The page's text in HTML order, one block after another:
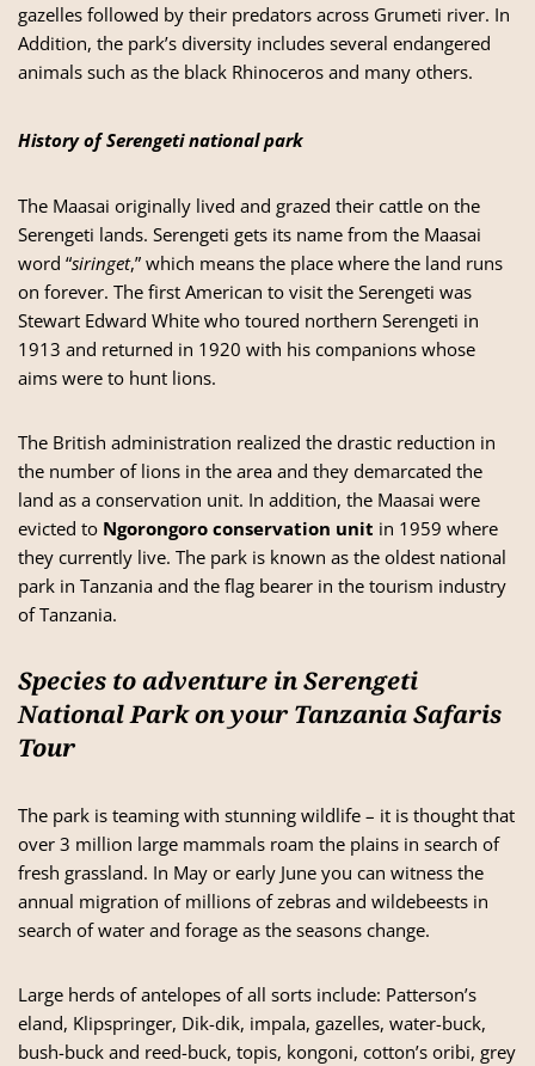
gazelles followed by their predators across Grumeti river. In
Addition, the park’s diversity includes several endangered
animals such as the black Rhinoceros and many others.
History of Serengeti national park
The Maasai originally lived and grazed their cattle on the
Serengeti lands. Serengeti gets its name from the Maasai
word “siringet,” which means the place where the land runs
on forever. The first American to visit the Serengeti was
Stewart Edward White who toured northern Serengeti in
1913 and returned in 1920 with his companions whose
aims were to hunt lions.
The British administration realized the drastic reduction in
the number of lions in the area and they demarcated the
land as a conservation unit. In addition, the Maasai were
evicted to Ngorongoro conservation unit in 1959 where
they currently live. The park is known as the oldest national
park in Tanzania and the flag bearer in the tourism industry
of Tanzania.
Species to adventure in Serengeti
National Park on your Tanzania Safaris
Tour
The park is teaming with stunning wildlife – it is thought that
over 3 million large mammals roam the plains in search of
fresh grassland. In May or early June you can witness the
annual migration of millions of zebras and wildebeests in
search of water and forage as the seasons change.
Large herds of antelopes of all sorts include: Patterson’s
eland, Klipspringer, Dik-dik, impala, gazelles, water-buck,
bush-buck and reed-buck, topis, kongoni, cotton’s oribi, grey